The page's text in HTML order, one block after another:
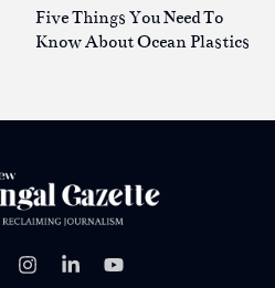
Five Things You Need To
Know About Ocean Plastics